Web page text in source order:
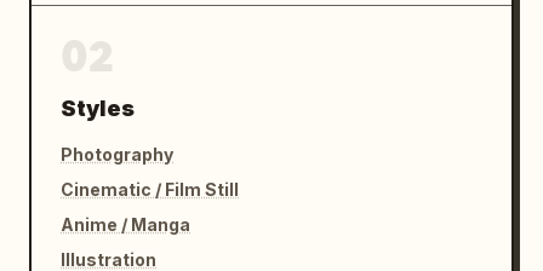
Styles
Photography
Cinematic / Film Still
Anime / Manga
Illustration